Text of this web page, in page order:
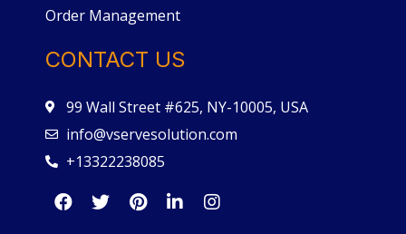
Order Management
CONTACT US
99 Wall Street #625, NY-10005, USA
info@vservesolution.com
+13322238085